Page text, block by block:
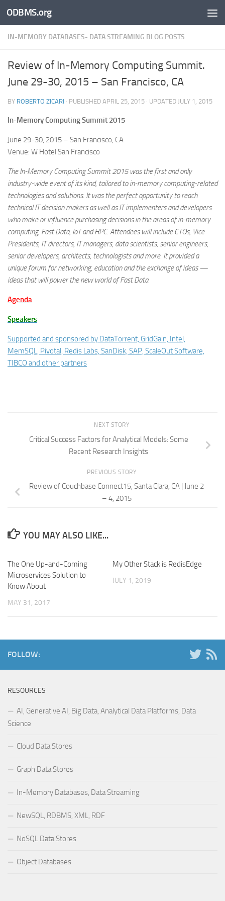
Skip to content
ODBMS.org
IN-MEMORY DATABASES- DATA STREAMING BLOG POSTS
Review of In-Memory Computing Summit.
June 29-30, 2015 – San Francisco, CA
BY ROBERTO ZICARI · PUBLISHED APRIL 25, 2015 · UPDATED JULY 1, 2015
In-Memory Computing Summit 2015
June 29-30, 2015 – San Francisco, CA
Venue: W Hotel San Francisco
The In-Memory Computing Summit 2015 was the first and only
industry-wide event of its kind, tailored to in-memory computing-related
technologies and solutions. It was the perfect opportunity to reach
technical IT decision makers as well as IT implementers and developers
who make or influence purchasing decisions in the areas of in-memory
computing, Fast Data, IoT and HPC. Attendees will include CTOs, Vice
Presidents, IT directors, IT managers, data scientists, senior engineers,
senior developers, architects, technologists and more. It provided a
unique forum for networking, education and the exchange of ideas —
ideas that will power the new world of Fast Data.
Agenda
Speakers
Supported and sponsored by DataTorrent, GridGain, Intel,
MemSQL, Pivotal, Redis Labs, SanDisk, SAP, ScaleOut Software,
TIBCO and other partners
NEXT STORY
Critical Success Factors for Analytical Models: Some
Recent Research Insights
PREVIOUS STORY
Review of Couchbase Connect15, Santa Clara, CA | June 2
– 4, 2015
YOU MAY ALSO LIKE...
The One Up-and-Coming
Microservices Solution to
Know About
MAY 31, 2017
My Other Stack is RedisEdge
JULY 1, 2019
FOLLOW:
RESOURCES
AI, Generative AI, Big Data, Analytical Data Platforms, Data
Science
Cloud Data Stores
Graph Data Stores
In-Memory Databases, Data Streaming
NewSQL, RDBMS, XML, RDF
NoSQL Data Stores
Object Databases